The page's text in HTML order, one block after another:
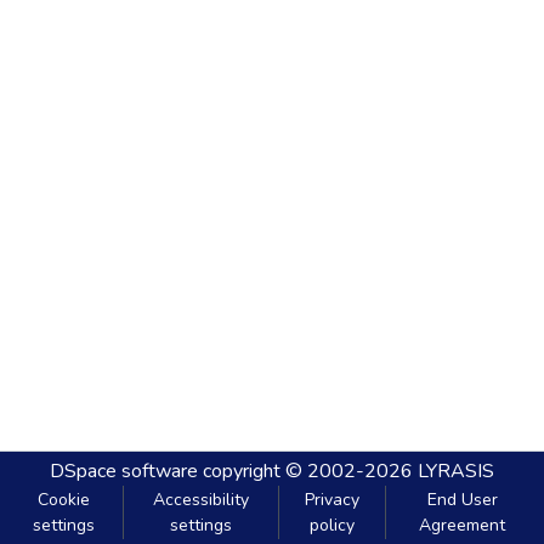
DSpace software copyright © 2002-2026 LYRASIS
Cookie
settings
Accessibility
settings
Privacy
policy
End User
Agreement